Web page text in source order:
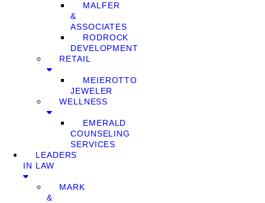
MALFER
&
ASSOCIATES
RODROCK
DEVELOPMENT
RETAIL
MEIEROTTO
JEWELER
WELLNESS
EMERALD
COUNSELING
SERVICES
LEADERS
IN LAW
MARK
&